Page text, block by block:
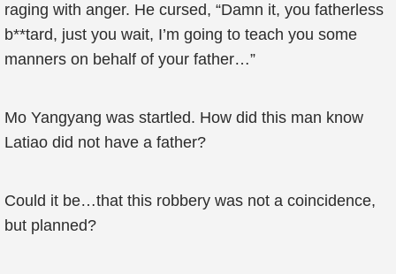
raging with anger. He cursed, “Damn it, you fatherless
b**tard, just you wait, I’m going to teach you some
manners on behalf of your father…”
Mo Yangyang was startled. How did this man know
Latiao did not have a father?
Could it be…that this robbery was not a coincidence,
but planned?